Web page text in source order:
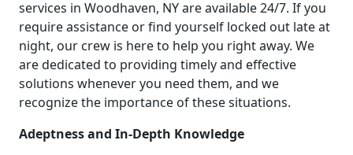
services in Woodhaven, NY are available 24/7. If you
require assistance or find yourself locked out late at
night, our crew is here to help you right away. We
are dedicated to providing timely and effective
solutions whenever you need them, and we
recognize the importance of these situations.
Adeptness and In-Depth Knowledge